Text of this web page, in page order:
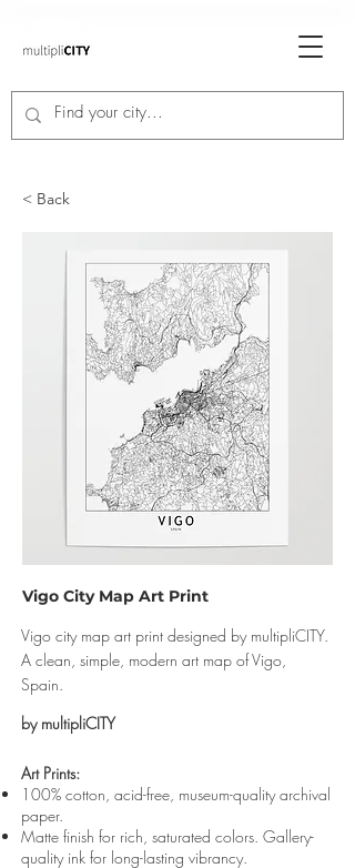
< Back
Vigo City Map Art Print
Vigo city map art print designed by multipliCITY.
A clean, simple, modern art map of Vigo,
Spain.
by multipliCITY
Art Prints:
100% cotton, acid-free, museum-quality archival
paper.
Matte finish for rich, saturated colors. Gallery-
quality ink for long-lasting vibrancy.